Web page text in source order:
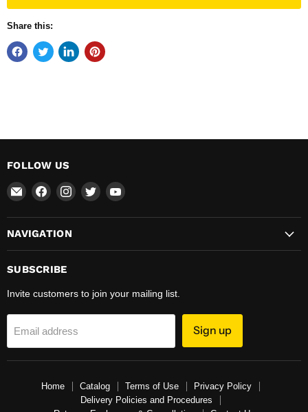
Share this:
FOLLOW US
Email
Total
Hardware
&
Supplies
Find
on
Facebook
Find
on
Find
on
Find
on
NAVIGATION
SUBSCRIBE
Invite customers to join your mailing list.
Email address Sign up
Home Catalog Terms of Use
Privacy Policy
Delivery Policies and Procedures